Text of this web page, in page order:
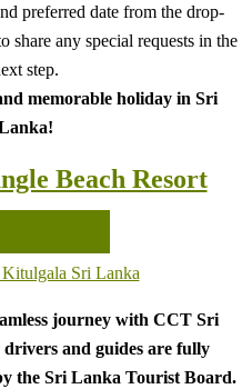
preferred date from the drop-
share any special requests in the
step.
memorable holiday in Sri
Beach Resort
journey with CCT Sri
and guides are fully
the Sri Lanka Tourist Board.